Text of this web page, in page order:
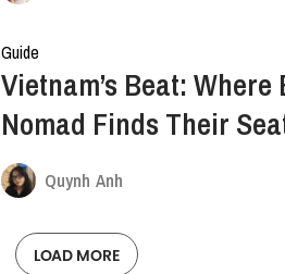
Guide
Vietnam’s Beat:
Nomad Finds Their
Quynh Anh
LOAD MORE